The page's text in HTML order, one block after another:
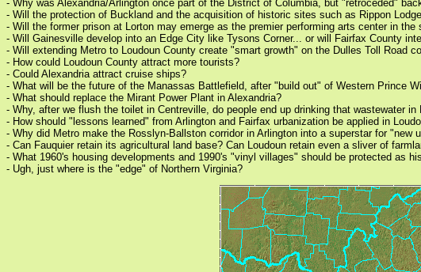
- Why was Alexandria/Arlington once part of the District of Columbia, but "retroceded"
- Will the protection of Buckland and the acquisition of historic sites such as Rippon
- Will the former prison at Lorton may emerge as the premier performing arts center in the
- Will Gainesville develop into an Edge City like Tysons Corner... or will Fairfax County
- Will extending Metro to Loudoun County create "smart growth" on the Dulles Toll
- How could Loudoun County attract more tourists?
- Could Alexandria attract cruise ships?
- What will be the future of the Manassas Battlefield, after "build out" of Western Prince
- What should replace the Mirant Power Plant in Alexandria?
- Why, after we flush the toilet in Centreville, do people end up drinking that wastewater in
- How should "lessons learned" from Arlington and Fairfax urbanization be applied in
- Why did Metro make the Rosslyn-Ballston corridor in Arlington into a superstar for
- Can Fauquier retain its agricultural land base? Can Loudoun retain even a sliver of
- What 1960's housing developments and 1990's "vinyl villages" should be protected as
- Ugh, just where is the "edge" of Northern Virginia?